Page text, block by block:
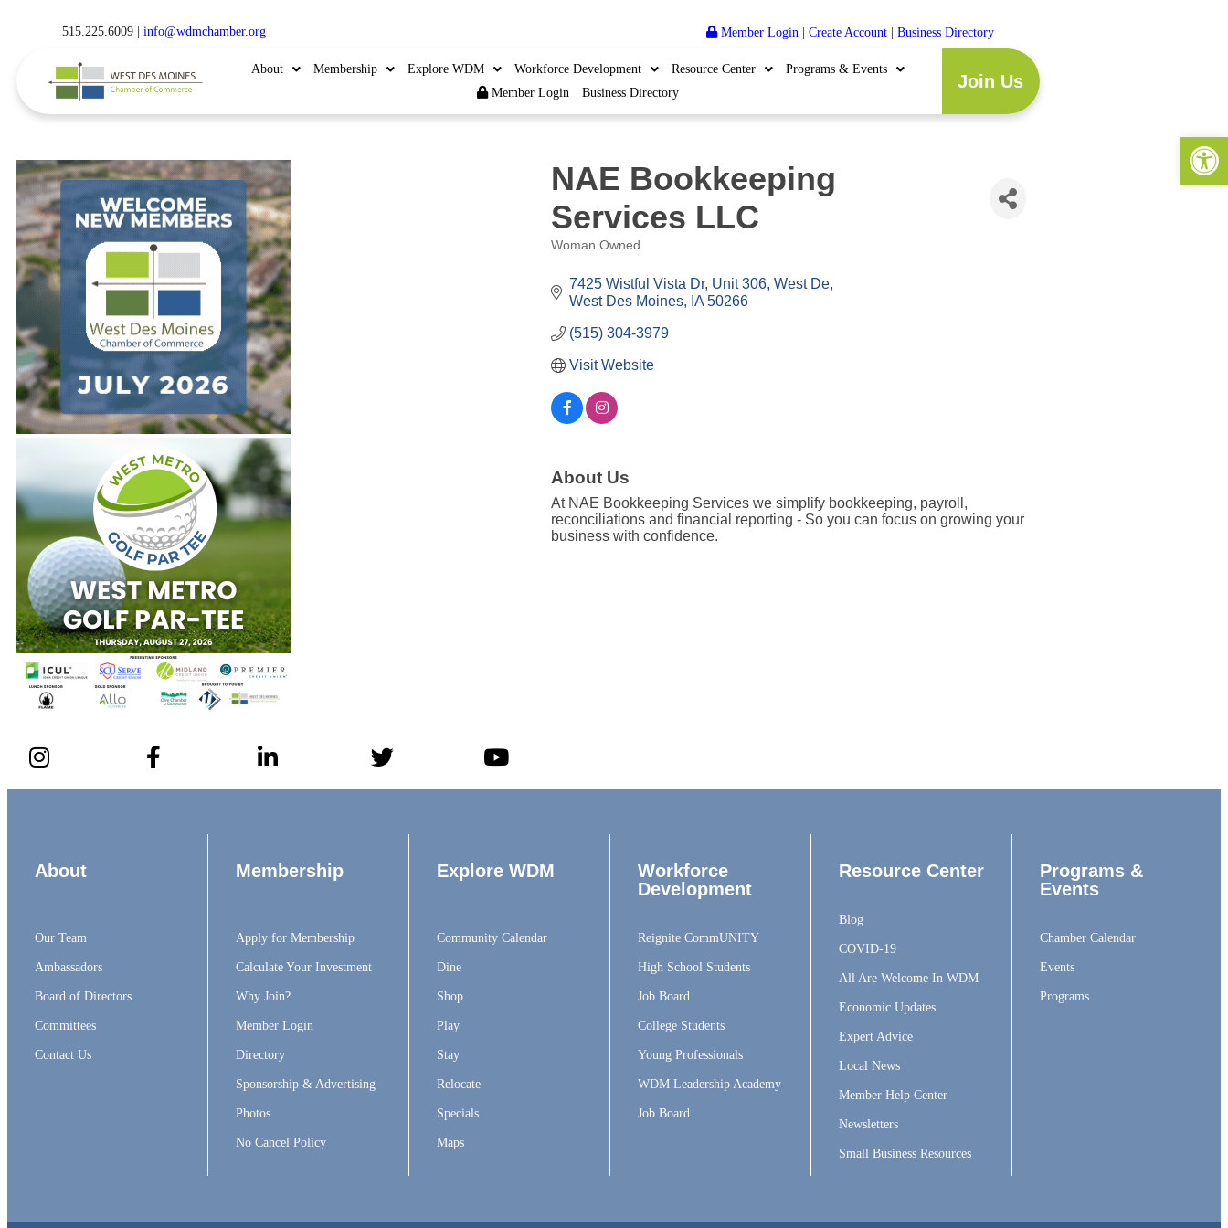
515.225.6009 | info@wdmchamber.org Member Login Create Account Business Directory
About Membership Explore WDM Workforce Development Resource Center
Programs & Events
Member Login
Business Directory
Join Us
NAE Bookkeeping
Services LLC
Woman Owned
7425 Wistful Vista Dr, Unit 306, West De
West Des Moines
IA 50266
(515) 304-3979
Visit Website
About Us
At NAE Bookkeeping Services we simplify bookkeeping, payroll,
reconciliations and financial reporting - So you can focus on growing your
business with confidence.
About
Our Team
Ambassadors
Board of Directors
Committees
Contact Us
Membership
Apply for Membership
Calculate Your Investment
Why Join?
Member Login
Directory
Sponsorship & Advertising
Photos
No Cancel Policy
Explore WDM
Community Calendar
Dine
Shop
Play
Stay
Relocate
Specials
Maps
Workforce
Development
Reignite CommUNITY
High School Students
Job Board
College Students
Young Professionals
WDM Leadership Academy
Job Board
Resource Center
Blog
COVID-19
All Are Welcome In WDM
Economic Updates
Expert Advice
Local News
Member Help Center
Newsletters
Small Business Resources
Programs &
Events
Chamber Calendar
Events
Programs